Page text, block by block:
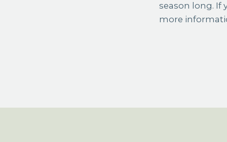
season long. If
more